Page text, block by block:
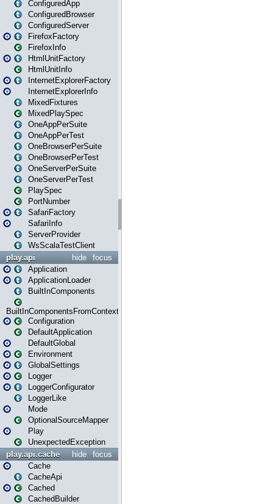
ConfiguredApp
ConfiguredBrowser
ConfiguredServer
FirefoxFactory
FirefoxInfo
HtmlUnitFactory
HtmlUnitInfo
InternetExplorerFactory
InternetExplorerInfo
MixedFixtures
MixedPlaySpec
OneAppPerSuite
OneAppPerTest
OneBrowserPerSuite
OneBrowserPerTest
OneServerPerSuite
OneServerPerTest
PlaySpec
PortNumber
SafariFactory
SafariInfo
ServerProvider
WsScalaTestClient
focus
hide
play.api
Application
ApplicationLoader
BuiltInComponents
BuiltInComponentsFromContext
Configuration
DefaultApplication
DefaultGlobal
Environment
GlobalSettings
Logger
LoggerConfigurator
LoggerLike
Mode
OptionalSourceMapper
Play
UnexpectedException
focus
hide
play.api.cache
Cache
CacheApi
Cached
CachedBuilder